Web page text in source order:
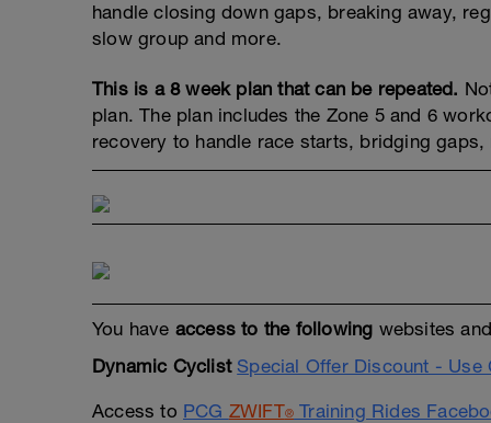
handle closing down gaps, breaking away,
slow group and more.
This is a 8 week plan that can be repeated.
plan. The plan includes the Zone 5 and 6
recovery to handle race starts, bridging
You have access to the following websites
Dynamic Cyclist Special Offer Discount - Use
Access to PCG ZWIFT® Training Rides